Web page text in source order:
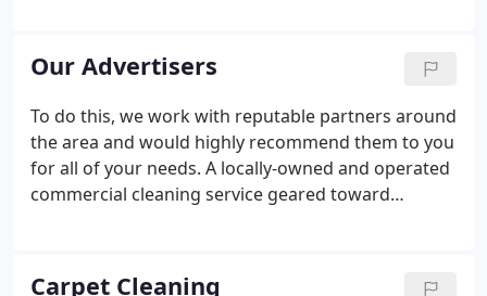
that is seen in carpet, so people tend not to clean it
as much.
Our Advertisers
To do this, we work with reputable partners around
the area and would highly recommend them to you
for all of your needs. A locally-owned and operated
commercial cleaning service geared toward
consistently delivers quality and reliable service.
Carpet Cleaning